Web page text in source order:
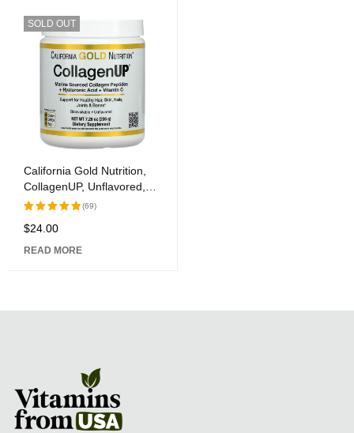
SOLD OUT
California Gold Nutrition,
CollagenUP, Unflavored,
7.26 oz (206 g)
Rated
of 5
(69)
$24.00
READ MORE